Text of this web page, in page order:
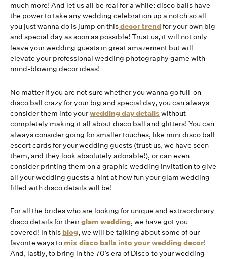
much more! And let us all be real for a while: disco balls have
the power to take any wedding celebration up a notch so all
you just wanna do is jump on thisdecor trend for your own big
and special day as soon as possible! Trust us, it will not only
leave your wedding guests in great amazement but will
elevate your professional wedding photography game with
mind-blowing decor ideas!
No matter if you are not sure whether you wanna go full-on
disco ball crazy for your big and special day, you can always
consider them into yourwedding day details without
completely making it all about disco ball and glitters! You can
always consider going for smaller touches, like mini disco ball
escort cards for your wedding guests (trust us, we have seen
them, and they look absolutely adorable!), or can even
consider printing them on a graphic wedding invitation to give
all your wedding guests a hint at how fun your glam wedding
filled with disco details will be!
For all the brides who are looking for unique and extraordinary
disco details for theirglam wedding, we have got you
covered! In this blog, we will be talking about some of our
favorite ways to mix disco balls into your wedding decor!
And, lastly, to bring in the 70’s era of Disco to your wedding